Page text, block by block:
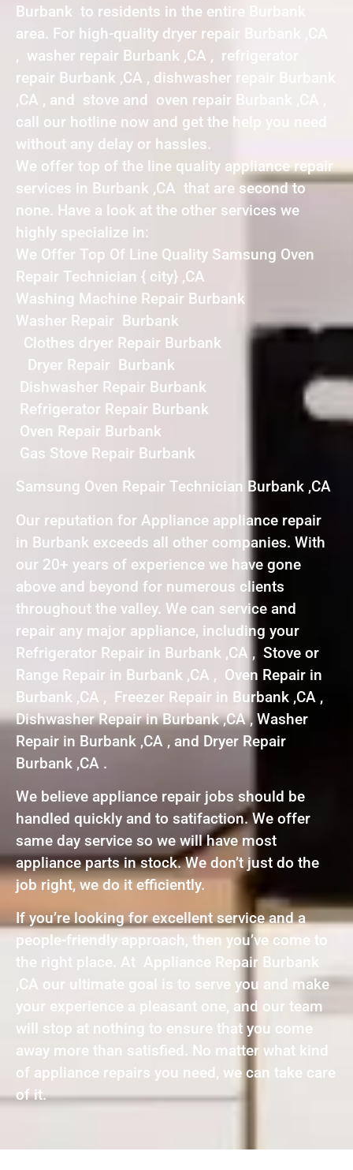
Burbank to residents in the entire Burbank
area. For high-quality dryer repair Burbank ,CA
, washer repair Burbank ,CA , refrigerator
repair Burbank ,CA , dishwasher repair Burbank
,CA , and stove and oven repair Burbank ,CA ,
call our hotline now and get the help you need
without any delay or hassles.
We offer top of the line quality appliance repair
services in Burbank ,CA that are second to
none. Have a look at the other services we
highly specialize in:
We Offer Top Of Line Quality Samsung Oven
Repair Technician { city} ,CA
Washing Machine Repair Burbank
Washer Repair Burbank
Clothes dryer Repair Burbank
Dryer Repair Burbank
Dishwasher Repair Burbank
Refrigerator Repair Burbank
Oven Repair Burbank
Gas Stove Repair Burbank
Samsung Oven Repair Technician Burbank ,CA
Our reputation for Appliance appliance repair
in Burbank exceeds all other companies. With
our 20+ years of experience we have gone
above and beyond for numerous clients
throughout the valley. We can service and
repair any major appliance, including your
Refrigerator Repair in Burbank ,CA , Stove or
Range Repair in Burbank ,CA , Oven Repair in
Burbank ,CA , Freezer Repair in Burbank ,CA ,
Dishwasher Repair in Burbank ,CA , Washer
Repair in Burbank ,CA , and Dryer Repair
Burbank ,CA .
We believe appliance repair jobs should be
handled quickly and to satifaction. We offer
same day service so we will have most
appliance parts in stock. We don’t just do the
job right, we do it efficiently.
If you’re looking for excellent service and a
people-friendly approach, then you’ve come to
the right place. At Appliance Repair Burbank
,CA our ultimate goal is to serve you and make
your experience a pleasant one, and our team
will stop at nothing to ensure that you come
away more than satisfied. No matter what kind
of appliance repairs you need, we can take care
of it.